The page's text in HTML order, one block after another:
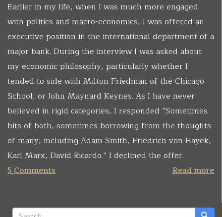
Earlier in my life, when I was much more engaged
with politics and macro-economics, I was offered an
executive position in the international department of a
major bank. During the interview I was asked about
my economic philosophy, particularly whether I
tended to side with Milton Friedman of the Chicago
School, or John Maynard Keynes. As I have never
believed in rigid categories, I responded “Sometimes
bits of both, sometimes borrowing from the thoughts
of many, including Adam Smith, Friedrich von Hayek,
Karl Marx, David Ricardo.” I declined the offer.
Read more
5 Comments